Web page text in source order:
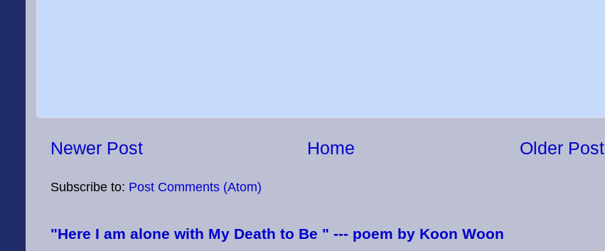
Newer Post Older Post
Home
Subscribe to: Post Comments (Atom)
"Here I am alone with My Death to Be " --- poem by Koon Woon